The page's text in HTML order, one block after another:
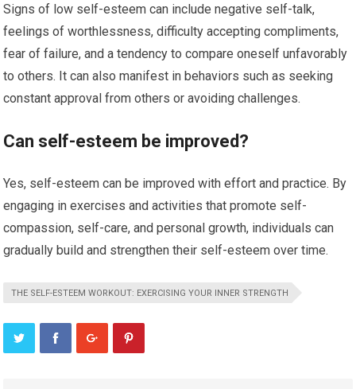
Signs of low self-esteem can include negative self-talk,
feelings of worthlessness, difficulty accepting compliments,
fear of failure, and a tendency to compare oneself unfavorably
to others. It can also manifest in behaviors such as seeking
constant approval from others or avoiding challenges.
Can self-esteem be improved?
Yes, self-esteem can be improved with effort and practice. By
engaging in exercises and activities that promote self-
compassion, self-care, and personal growth, individuals can
gradually build and strengthen their self-esteem over time.
THE SELF-ESTEEM WORKOUT: EXERCISING YOUR INNER STRENGTH